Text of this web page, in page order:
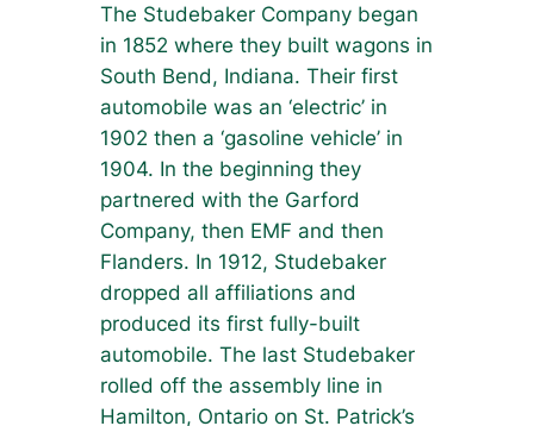
The Studebaker Company began
in 1852 where they built wagons in
South Bend, Indiana. Their first
automobile was an ‘electric’ in
1902 then a ‘gasoline vehicle’ in
1904. In the beginning they
partnered with the Garford
Company, then EMF and then
Flanders. In 1912, Studebaker
dropped all affiliations and
produced its first fully-built
automobile. The last Studebaker
rolled off the assembly line in
Hamilton, Ontario on St. Patrick’s